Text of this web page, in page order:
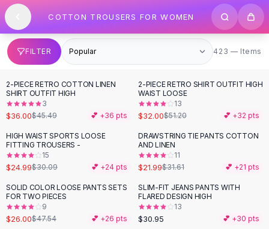
SHOP BY CATEGORY
All
Clothing
Swimwear
Bikini Sets
One Piece Swimsuits
Boho Swimsuits
Boho One Piece
Floral Swimwear
Solid Swimwear
Dresses
Maxi Dresses
Mini Dresses
Summer Dresses
Bodycon Dresses
Floral Dresses
Skip to content
COTTON TROUSERS FOR WOMEN
FILTER 423 items
423 — Items
-21%
2-PIECE RETRO COTTON LINEN
SHIRT OUTFIT HIGH
3
$36.00$45.49 💕 +36 pts
-38%
2-PIECE RETRO SHIRT OUTFIT HIGH
WAIST LOOSE
13
$32.00$51.20 💕 +32 pts
-17 %
HIGH WAIST SPORTS LOOSE
FITTING TROUSERS -
15
$24.99$30.09 💕 +24 pts
-30%
DRAWSTRING TIE PANTS COTTON
AND LINEN
11
$21.99$31.61 💕 +21 pts
-45 %
SOLID COLOR LOOSE PANTS SETS
FOR TWO PIECES
9
$26.00$47.54 💕 +26 pts
SLIM-FIT JEANS PANTS WITH
FLARED DESIGN HIGH
13
$30.95 💕 +30 pts